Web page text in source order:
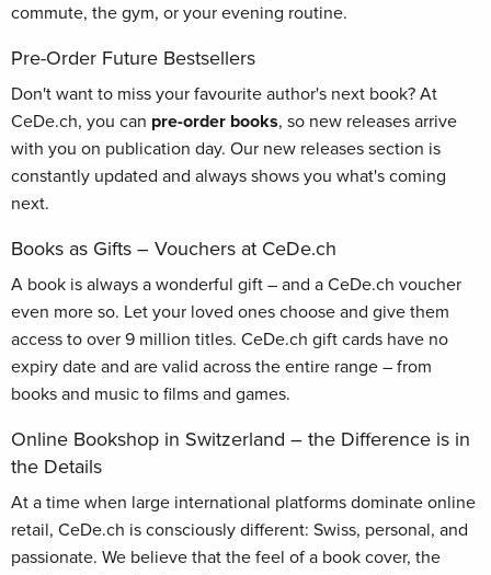
commute, the gym, or your evening routine.
Pre-Order Future Bestsellers
Don't want to miss your favourite author's next book? At
CeDe.ch, you can pre-order books, so new releases arrive
with you on publication day. Our new releases section is
constantly updated and always shows you what's coming
next.
Books as Gifts – Vouchers at CeDe.ch
A book is always a wonderful gift – and a CeDe.ch voucher
even more so. Let your loved ones choose and give them
access to over 9 million titles. CeDe.ch gift cards have no
expiry date and are valid across the entire range – from
books and music to films and games.
Online Bookshop in Switzerland – the Difference is in
the Details
At a time when large international platforms dominate online
retail, CeDe.ch is consciously different: Swiss, personal, and
passionate. We believe that the feel of a book cover, the